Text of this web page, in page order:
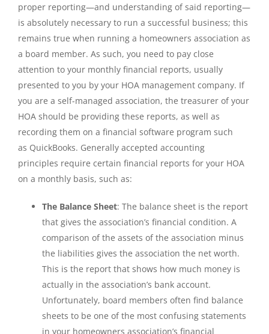
proper reporting—and understanding of said reporting—
is absolutely necessary to run a successful business; this
remains true when running a homeowners association as
a board member. As such, you need to pay close
attention to your monthly financial reports, usually
presented to you by your HOA management company. If
you are a self-managed association, the treasurer of your
HOA should be providing these reports, as well as
recording them on a financial software program such
as QuickBooks. Generally accepted accounting
principles require certain financial reports for your HOA
on a monthly basis, such as:
The Balance Sheet: The balance sheet is the report
that gives the association’s financial condition. A
comparison of the assets of the association minus
the liabilities gives the association the net worth.
This is the report that shows how much money is
actually in the association’s bank account.
Unfortunately, board members often find balance
sheets to be one of the most confusing statements
in your homeowners association’s financial